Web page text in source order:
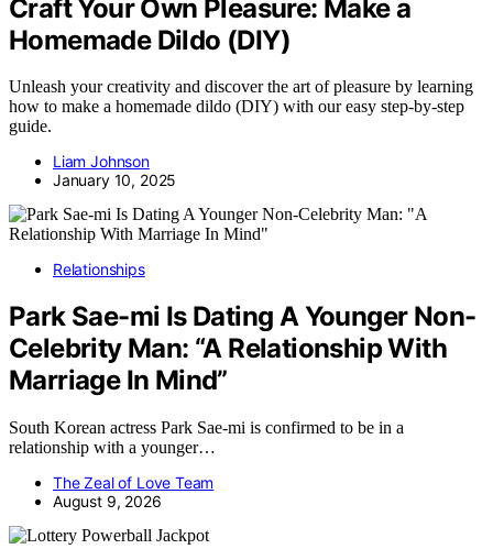
Craft Your Own Pleasure: Make a
Homemade Dildo (DIY)
Unleash your creativity and discover the art of pleasure by learning
how to make a homemade dildo (DIY) with our easy step-by-step
guide.
Liam Johnson
January 10, 2025
Relationships
Park Sae-mi Is Dating A Younger Non-
Celebrity Man: “A Relationship With
Marriage In Mind”
South Korean actress Park Sae-mi is confirmed to be in a
relationship with a younger…
The Zeal of Love Team
August 9, 2026